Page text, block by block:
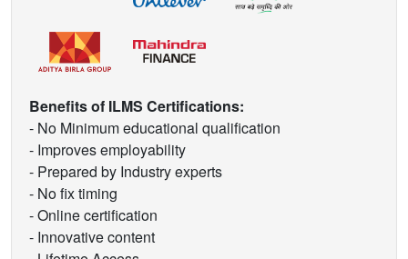
Benefits of ILMS Certifications:
- No Minimum educational qualification
- Improves employability
- Prepared by Industry experts
- No fix timing
- Online certification
- Innovative content